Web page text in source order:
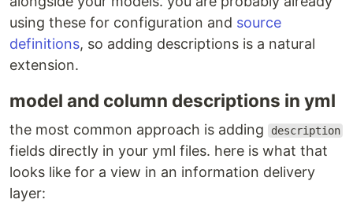
using these for configuration and source
definitions, so adding descriptions is a natural
extension.
model and column descriptions in yml
the most common approach is adding description
fields directly in your yml files. here is what that
looks like for a view in an information delivery
layer: